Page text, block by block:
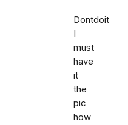
Dontdoit
I
must
have
it
the
pic
how